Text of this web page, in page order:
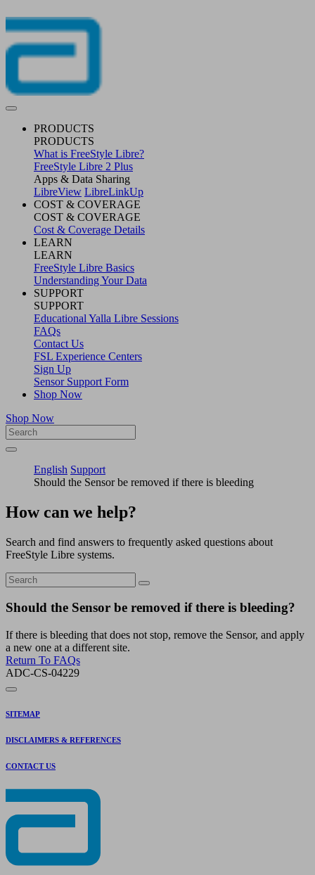
PRODUCTS
PRODUCTS
What is FreeStyle Libre?
FreeStyle Libre 2 Plus
Apps & Data Sharing
LibreView LibreLinkUp
COST & COVERAGE
COST & COVERAGE
Cost & Coverage Details
LEARN
LEARN
FreeStyle Libre Basics
Understanding Your Data
SUPPORT
SUPPORT
Educational Yalla Libre Sessions
FAQs
Contact Us
FSL Experience Centers
Sign Up
Sensor Support Form
Shop Now
Shop Now
English Support
Should the Sensor be removed if there is bleeding
How can we help?
Search and find answers to frequently asked questions about
FreeStyle Libre systems.
Should the Sensor be removed if there is bleeding?
If there is bleeding that does not stop, remove the Sensor, and apply
a new one at a different site.
Return To FAQs
ADC-CS-04229
SITEMAP
DISCLAIMERS & REFERENCES
CONTACT US